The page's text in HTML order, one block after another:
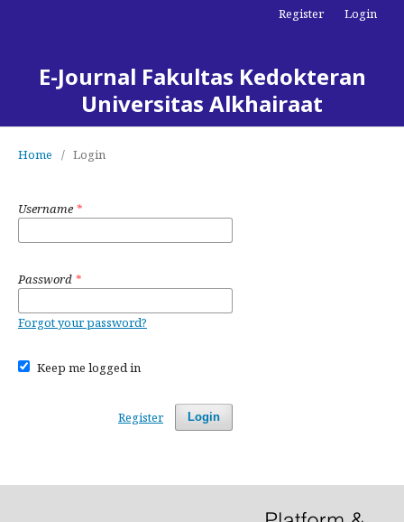
E-Journal Fakultas Kedokteran
Universitas Alkhairaat
Register Login
Home / Login
Username *
Password *
Forgot your password?
Keep me logged in
Login
Register